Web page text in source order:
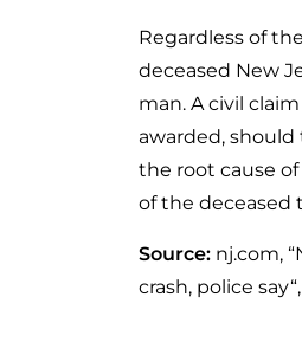
Regardless of
deceased New
man. A civil
awarded,
the root cause
of the deceased
Source: nj.com,
crash, police